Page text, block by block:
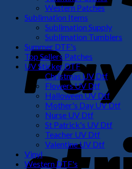
Western Patches
Sublimation Items
Sublimation Supply
Sublimation Tumblers
Summer DTF's
Top Sellers Patches
UV Sticker DTF
Christmas UV Dtf
Flowers UV Dtf
Halloween UV Dtf
Mother's Day UV Dtf
Nurse UV Dtf
St Patrick's UV Dtf
Teacher UV Dtf
Valentine UV Dtf
Vinyl
Western DTF's